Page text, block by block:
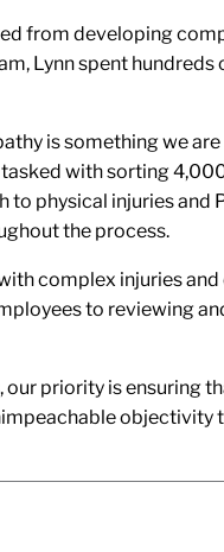
from developing
Lynn spent
is something we
with sorting
physical injuries
the process.
complex injuries
to reviewing
priority is ensuring